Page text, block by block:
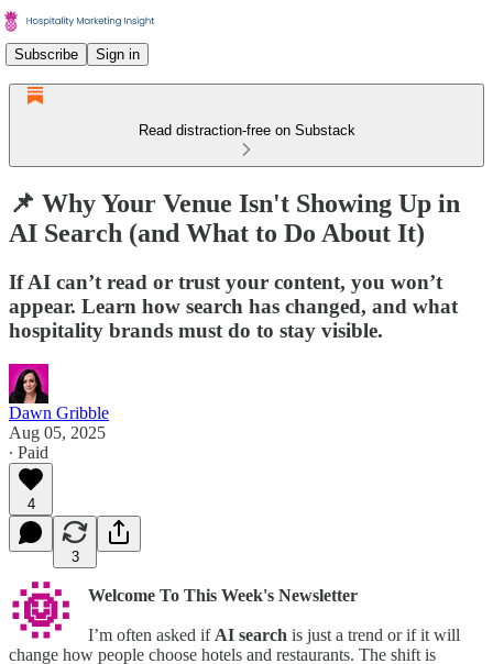
Subscribe Sign in
Read distraction-free on Substack
📌 Why Your Venue Isn't Showing Up in
AI Search (and What to Do About It)
If AI can’t read or trust your content, you won’t
appear. Learn how search has changed, and what
hospitality brands must do to stay visible.
Dawn Gribble
Aug 05, 2025
∙ Paid
4
3
🌞 Welcome To This Week's Newsletter
I’m often asked if AI search is just a trend or if it will
change how people choose hotels and restaurants. The shift is